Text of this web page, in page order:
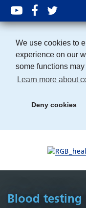
We use cookies to
experience on our
some functions
Learn more about
Deny cookies
Blood testing